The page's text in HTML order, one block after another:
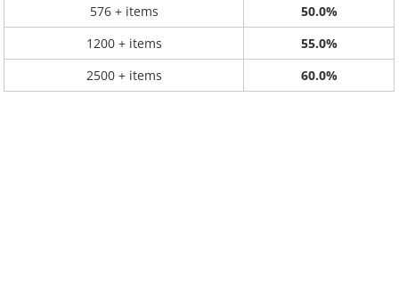
576 + items
50.0%
1200 + items
55.0%
2500 + items
60.0%